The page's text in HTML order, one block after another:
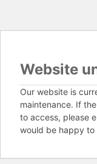
Website
Our website is
maintenance. If
to access, please
would be happy to